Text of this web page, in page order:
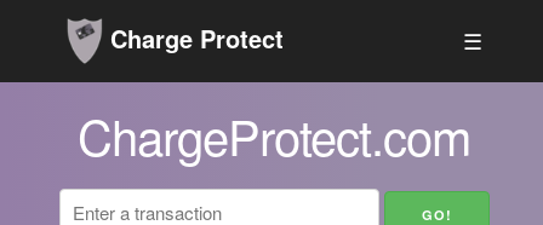
Charge Protect ☰
ChargeProtect.com